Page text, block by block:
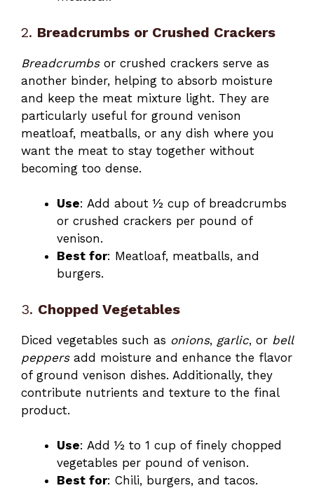
2. Breadcrumbs or Crushed Crackers
Breadcrumbsor crushed crackers serve as
another binder, helping to absorb moisture
and keep the meat mixture light. They are
particularly useful for ground venison
meatloaf, meatballs, or any dish where you
want the meat to stay together without
becoming too dense.
Use: Add about ½ cup of breadcrumbs
or crushed crackers per pound of
venison.
Best for: Meatloaf, meatballs, and
burgers.
3. Chopped Vegetables
Diced vegetables such as onions, garlic, or bell
peppersadd moisture and enhance the flavor
of ground venison dishes. Additionally, they
contribute nutrients and texture to the final
product.
Use: Add ½ to 1 cup of finely chopped
vegetables per pound of venison.
Best for: Chili, burgers, and tacos.